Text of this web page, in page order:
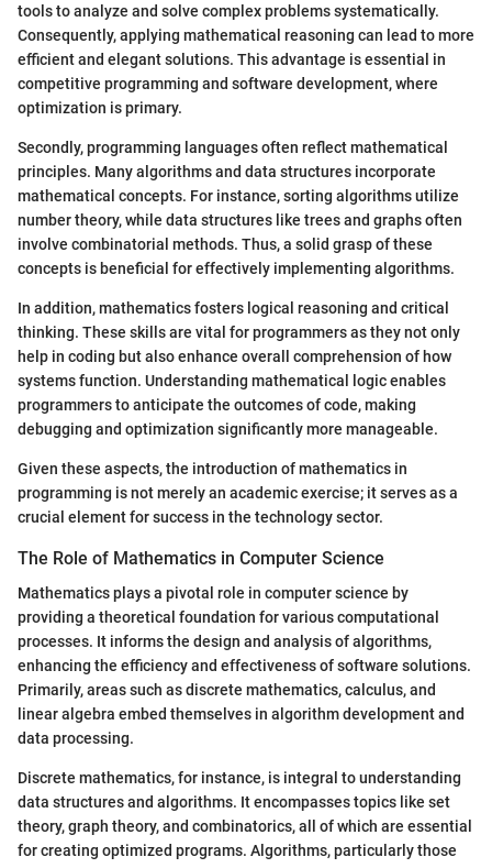
tools to analyze and solve complex problems systematically.
Consequently, applying mathematical reasoning can lead to more
efficient and elegant solutions. This advantage is essential in
competitive programming and software development, where
optimization is primary.
Secondly, programming languages often reflect mathematical
principles. Many algorithms and data structures incorporate
mathematical concepts. For instance, sorting algorithms utilize
number theory, while data structures like trees and graphs often
involve combinatorial methods. Thus, a solid grasp of these
concepts is beneficial for effectively implementing algorithms.
In addition, mathematics fosters logical reasoning and critical
thinking. These skills are vital for programmers as they not only
help in coding but also enhance overall comprehension of how
systems function. Understanding mathematical logic enables
programmers to anticipate the outcomes of code, making
debugging and optimization significantly more manageable.
Given these aspects, the introduction of mathematics in
programming is not merely an academic exercise; it serves as a
crucial element for success in the technology sector.
The Role of Mathematics in Computer Science
Mathematics plays a pivotal role in computer science by
providing a theoretical foundation for various computational
processes. It informs the design and analysis of algorithms,
enhancing the efficiency and effectiveness of software solutions.
Primarily, areas such as discrete mathematics, calculus, and
linear algebra embed themselves in algorithm development and
data processing.
Discrete mathematics, for instance, is integral to understanding
data structures and algorithms. It encompasses topics like set
theory, graph theory, and combinatorics, all of which are essential
for creating optimized programs. Algorithms, particularly those